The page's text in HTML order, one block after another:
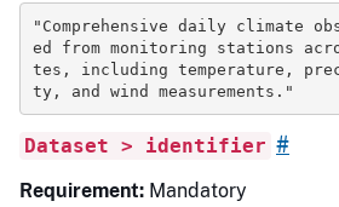
"Comprehensive daily climate
ed from monitoring stations
tes, including temperature,
ty, and wind measurements."
Dataset > identifier #
Requirement: Mandatory